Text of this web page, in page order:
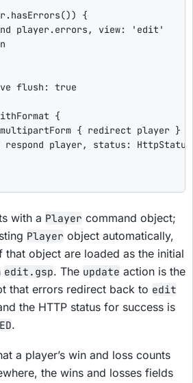
{
player.errors,
view: ' edit '
flush : true
{
{ redirect player }
respond player, status :
with a Player command object;
Player object automatically,
that object are loaded as the initial
edit.gsp. The update action is the
that errors redirect back to edit
the HTTP status for success is
.
a player’s win and loss counts
the wins and losses fields